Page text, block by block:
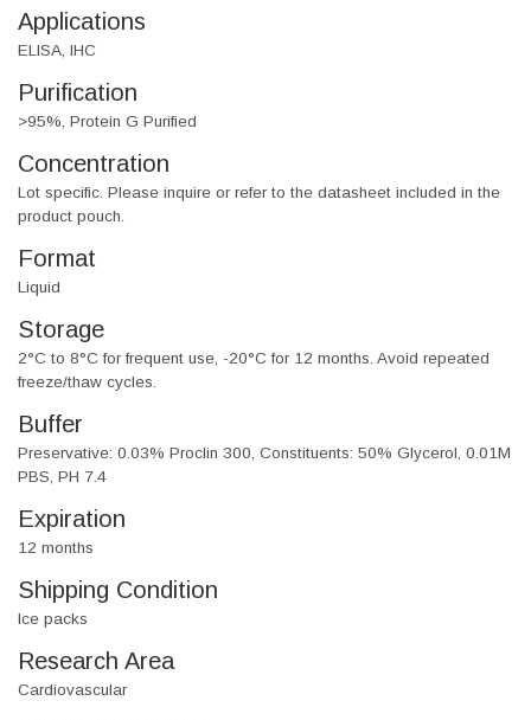
Applications
ELISA, IHC
Purification
>95%, Protein G Purified
Concentration
Lot specific. Please inquire or refer to the datasheet included in the
product pouch.
Format
Liquid
Storage
2°C to 8°C for frequent use, -20°C for 12 months. Avoid repeated
freeze/thaw cycles.
Buffer
Preservative: 0.03% Proclin 300, Constituents: 50% Glycerol, 0.01M
PBS, PH 7.4
Expiration
12 months
Shipping Condition
Ice packs
Research Area
Cardiovascular